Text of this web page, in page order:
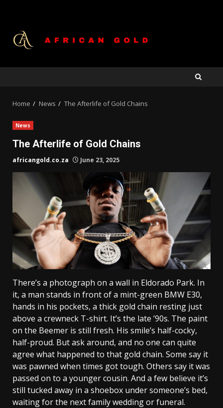
content
Home News The Afterlife of Gold Chains
News
The Afterlife of Gold Chains
africangold.co.za June 23, 2025
There’s a photograph on a wall in Eldorado Park. In
it, a man stands in front of a mint-green BMW E30,
hands in his pockets, a thick gold chain resting just
above a crewneck T-shirt. It’s the late ’90s. The paint
on the Beemer is still fresh. His smile’s half-cocky,
half-proud. But ask around, and no one can quite
agree what happened to that gold chain. Some say it
was pawned when times got tough. Others say it was
passed on to a younger cousin. And a few believe it’s
still tucked away in a shoebox under someone’s bed,
waiting for the next family wedding or funeral.